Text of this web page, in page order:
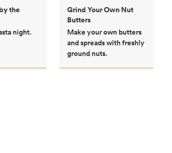
the
night.
Grind Your Own Nut
Butters
Make your own butters
and spreads with freshly
ground nuts.